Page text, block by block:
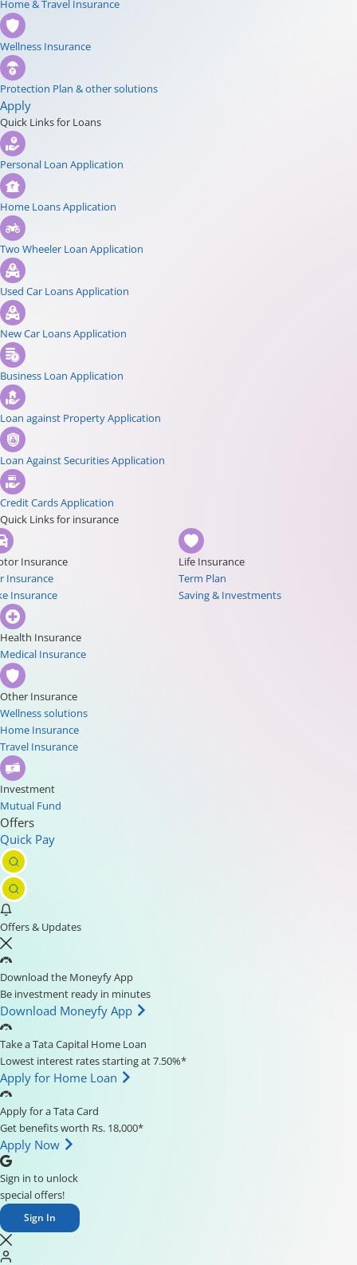
Home & Travel Insurance
Wellness Insurance
Protection Plan & other solutions
Apply
Quick Links for Loans
Personal Loan Application
Home Loans Application
Two Wheeler Loan Application
Used Car Loans Application
New Car Loans Application
Business Loan Application
Loan against Property Application
Loan Against Securities Application
Credit Cards Application
Quick Links for insurance
Insurance
Insurance
Insurance
Life Insurance
Term Plan
Saving & Investments
Health Insurance
Medical Insurance
Other Insurance
Wellness solutions
Home Insurance
Travel Insurance
Investment
Mutual Fund
Offers
Quick Pay
Offers & Updates
Download the Moneyfy App
Be investment ready in minutes
Download Moneyfy App
Take a Tata Capital Home Loan
Lowest interest rates starting at 7.50%*
Apply for Home Loan
Apply for a Tata Card
Get benefits worth Rs. 18,000*
Apply Now
Sign in to unlock
special offers!
Sign In